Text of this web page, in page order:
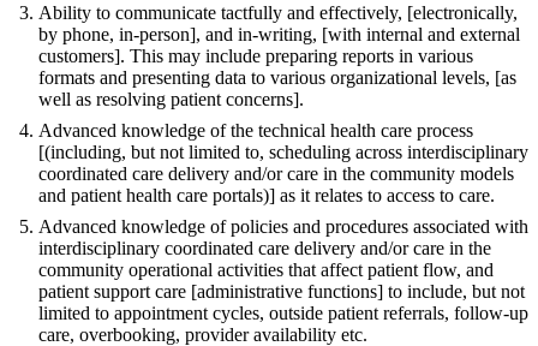
Ability to communicate tactfully and effectively, [electronically,
by phone, in-person], and in-writing, [with internal and external
customers]. This may include preparing reports in various
formats and presenting data to various organizational levels, [as
well as resolving patient concerns].
Advanced knowledge of the technical health care process
[(including, but not limited to, scheduling across interdisciplinary
coordinated care delivery and/or care in the community models
and patient health care portals)] as it relates to access to care.
Advanced knowledge of policies and procedures associated with
interdisciplinary coordinated care delivery and/or care in the
community operational activities that affect patient flow, and
patient support care [administrative functions] to include, but not
limited to appointment cycles, outside patient referrals, follow-up
care, overbooking, provider availability etc.